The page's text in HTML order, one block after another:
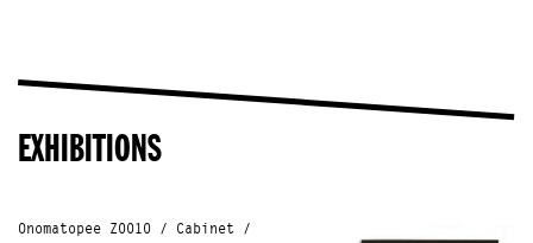
EXHIBITIONS
Onomatopee Z0010 / Cabinet /